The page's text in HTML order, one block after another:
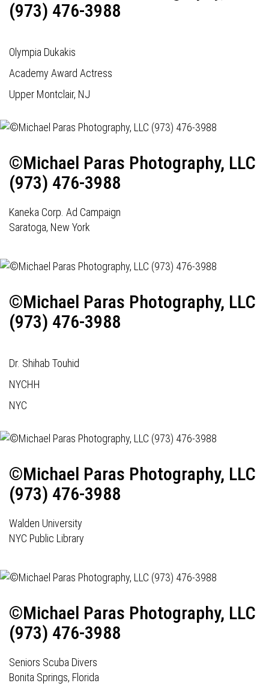
(973) 476-3988
Olympia Dukakis
Academy Award Actress
Upper Montclair, NJ
©Michael Paras Photography, LLC
(973) 476-3988
Kaneka Corp. Ad Campaign
Saratoga, New York
©Michael Paras Photography, LLC
(973) 476-3988
Dr. Shihab Touhid
NYCHH
NYC
©Michael Paras Photography, LLC
(973) 476-3988
Walden University
NYC Public Library
©Michael Paras Photography, LLC
(973) 476-3988
Seniors Scuba Divers
Bonita Springs, Florida